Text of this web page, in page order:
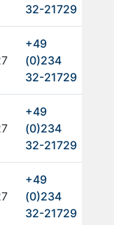
32-21729
+49
(0)234
32-21729
+49
(0)234
32-21729
+49
(0)234
32-21729